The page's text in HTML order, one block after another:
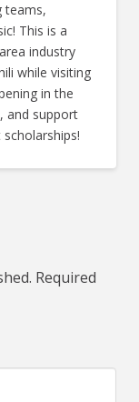
teams,
This is a
industry
while visiting
in the
and support
Required